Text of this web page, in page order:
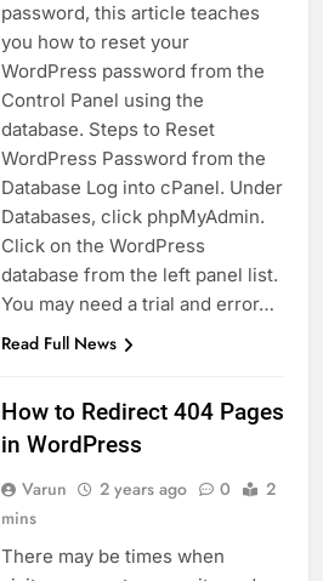
password, this article teaches
you how to reset your
WordPress password from the
Control Panel using the
database. Steps to Reset
WordPress Password from the
Database Log into cPanel. Under
Databases, click phpMyAdmin.
Click on the WordPress
database from the left panel list.
You may need a trial and error…
Read Full News
How to Redirect 404 Pages
in WordPress
Varun 2 years ago 0
2
mins
There may be times when